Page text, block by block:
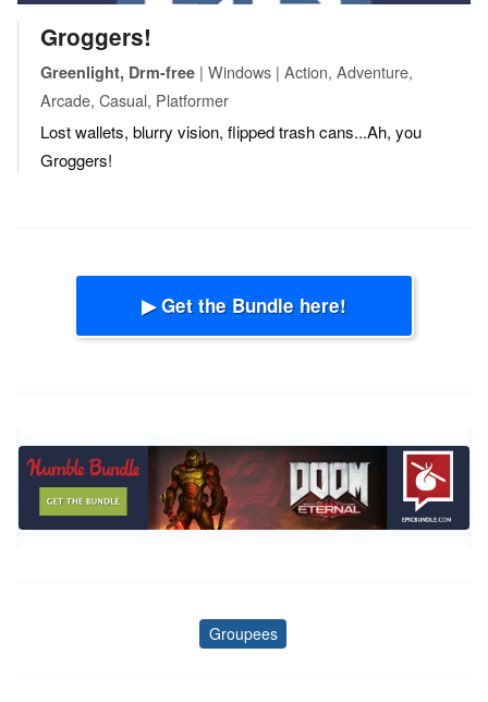
Groggers!
Greenlight, Drm-free | Windows | Action, Adventure,
Arcade, Casual, Platformer
Lost wallets, blurry vision, flipped trash cans...Ah, you
Groggers!
▶ Get the Bundle here!
Tags
Groupees